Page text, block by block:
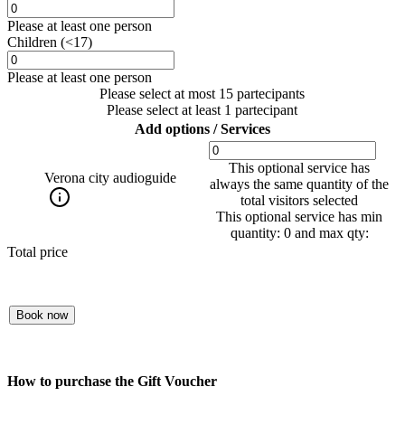
Please at least one person
Children (<17)
Please at least one person
Please select at most 15 partecipants
Please select at least 1 partecipant
Add options / Services
Verona city audioguide
This optional service has
always the same quantity of the
total visitors selected
This optional service has min
quantity: 0 and max qty:
Total price
Book now
How to purchase the Gift Voucher